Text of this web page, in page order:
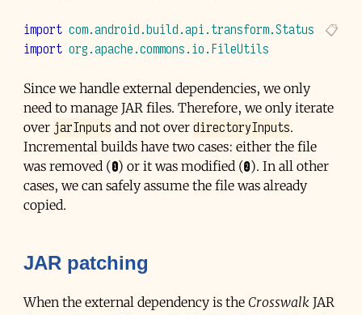
import com.android.build.api.transform.Status
import org.apache.commons.io.FileUtils
Since we handle external dependencies, we only
need to manage JARfiles. Therefore, we only iterate
over jarInputs and not over directoryInputs.
Incremental builds have two cases: either the file
was removed (❶) or it was modified (❷). In all other
cases, we can safely assume the file was already
copied.
JAR patching
When the external dependency is the Crosswalk JAR